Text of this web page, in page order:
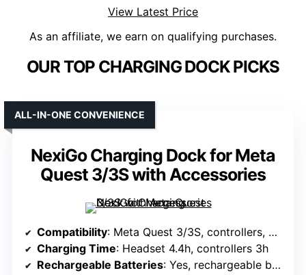
View Latest Price
As an affiliate, we earn on qualifying purchases.
OUR TOP CHARGING DOCK PICKS
NexiGo Charging Dock for Meta
Quest 3/3S with Accessories
ALL-IN-ONE CONVENIENCE
Compatibility: Meta Quest 3/3S, controllers, Elite strap with battery
Charging Time: Headset 4.4h, controllers 3h
Rechargeable Batteries: Yes, rechargeable batteries included